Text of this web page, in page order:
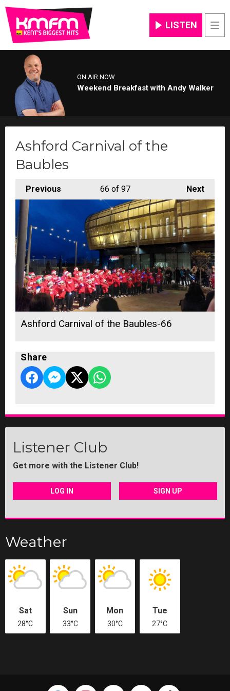
LISTEN
ON AIR NOW
Weekend Breakfast with Andy Walker
Ashford Carnival of the
Baubles
Previous Next
66 of 97
Ashford Carnival of the Baubles-66
Share
Listener Club
Get more with the Listener Club!
LOG IN SIGN UP
Weather
Sat
28°C
Sun
33°C
Mon
30°C
Tue
27°C